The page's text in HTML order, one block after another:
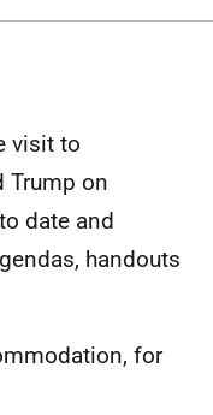
visit to
Trump on
date and
handouts
for